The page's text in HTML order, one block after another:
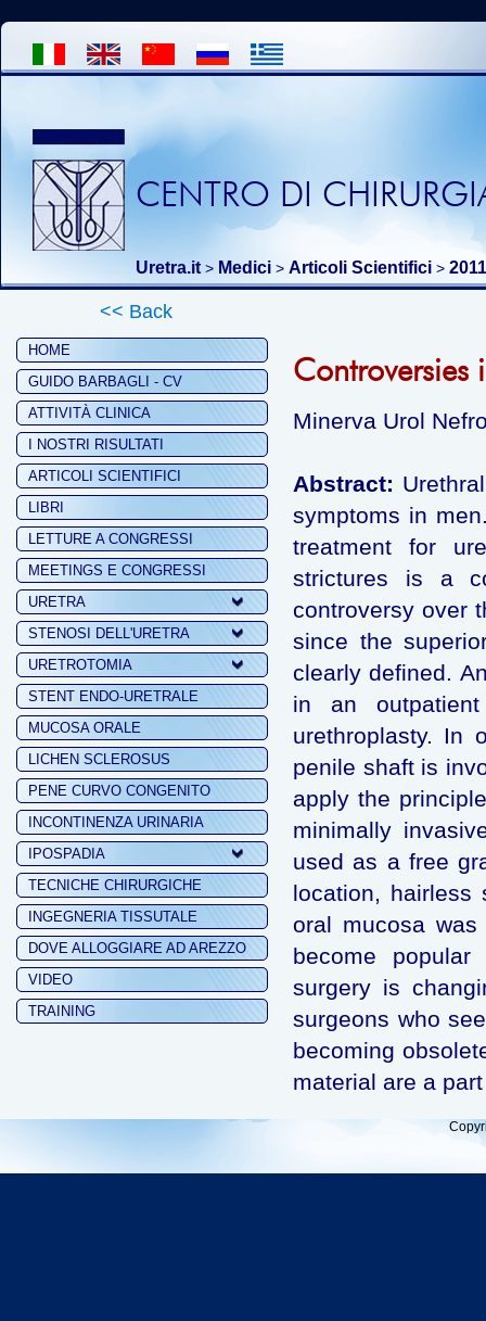
CENTRO DI
Uretra.it > Medici > Articoli Scientifici > 2011
<< Back
HOME
GUIDO BARBAGLI - CV
ATTIVITÀ CLINICA
I NOSTRI RISULTATI
ARTICOLI SCIENTIFICI
LIBRI
LETTURE A CONGRESSI
MEETINGS E CONGRESSI
URETRA
STENOSI DELL'URETRA
URETROTOMIA
STENT ENDO-URETRALE
MUCOSA ORALE
LICHEN SCLEROSUS
PENE CURVO CONGENITO
INCONTINENZA URINARIA
IPOSPADIA
TECNICHE CHIRURGICHE
INGEGNERIA TISSUTALE
DOVE ALLOGGIARE AD AREZZO
VIDEO
TRAINING
Controversies
Minerva Urol
Abstract:
symptoms in
treatment for
strictures is a
controversy over
since the
clearly defined.
in an
urethroplasty. In
penile shaft is
apply the
minimally
used as a free
location, hairless
oral mucosa
become popular
surgery is
surgeons who
becoming
material are a